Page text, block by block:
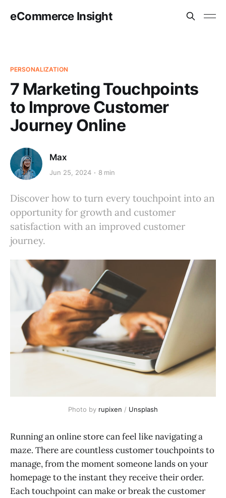
eCommerce Insight
PERSONALIZATION
7 Marketing Touchpoints
to Improve Customer
Journey Online
Max
Jun 25, 2024 8 min
Discover how to turn every touchpoint into an
opportunity for growth and customer
satisfaction with an improved customer
journey.
Photo by rupixen / Unsplash
Running an online store can feel like navigating a
maze. There are countless customer touchpoints to
manage, from the moment someone lands on your
homepage to the instant they receive their order.
Each touchpoint can make or break the customer